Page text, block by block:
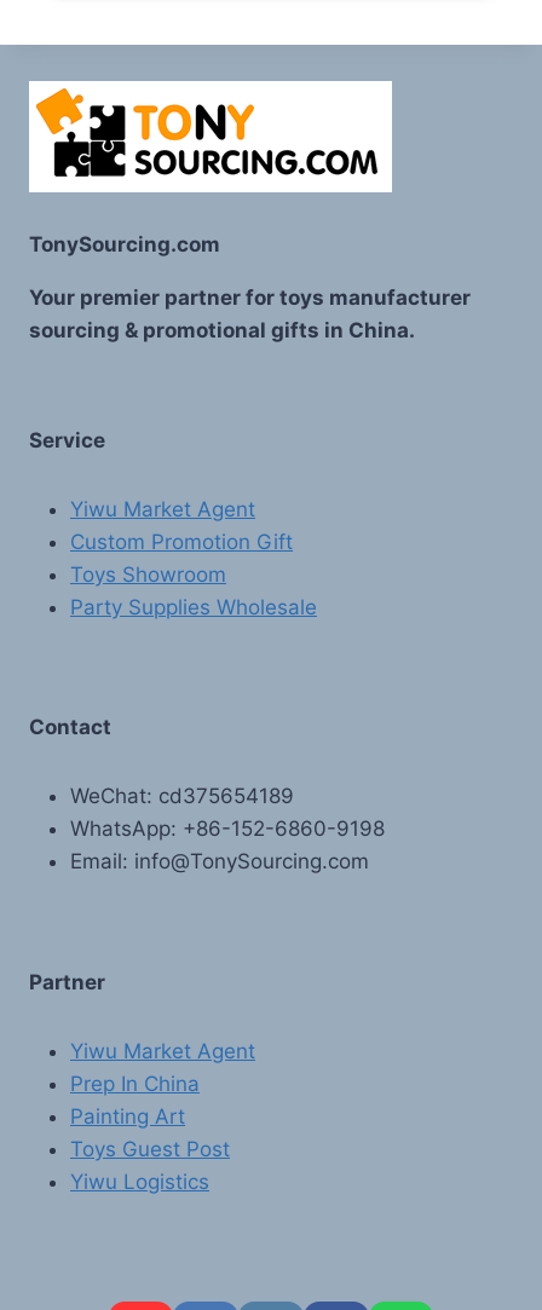
TonySourcing.com
Your premier partner for toys manufacturer
sourcing & promotional gifts in China.
Service
Yiwu Market Agent
Custom Promotion Gift
Toys Showroom
Party Supplies Wholesale
Contact
WeChat: cd375654189
WhatsApp: +86-152-6860-9198
Email: info@TonySourcing.com
Partner
Yiwu Market Agent
Prep In China
Painting Art
Toys Guest Post
Yiwu Logistics